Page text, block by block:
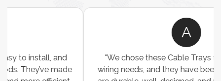
"We chose these Cable Trays for our facility’s
wiring needs, and they have been fantastic! They